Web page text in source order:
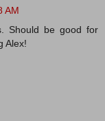
AM
Should be good for
Alex!